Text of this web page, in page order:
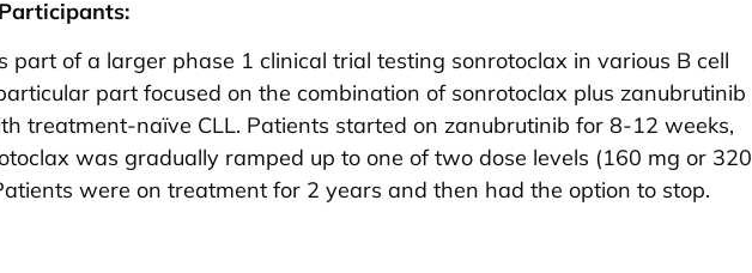
part of a larger phase 1 clinical trial testing sonrotoclax in various B cell
part focused on the combination of sonrotoclax plus zanubrutinib
treatment-naïve CLL. Patients started on zanubrutinib for 8-12 weeks,
was gradually ramped up to one of two dose levels (160 mg or 320
were on treatment for 2 years and then had the option to stop.